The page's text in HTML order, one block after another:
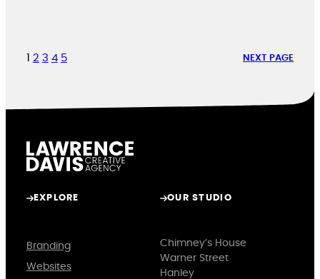
1 2 3 4 5 NEXT PAGE
EXPLORE
Branding
Websites
OUR STUDIO
Chimney’s House
Warner Street
Hanley